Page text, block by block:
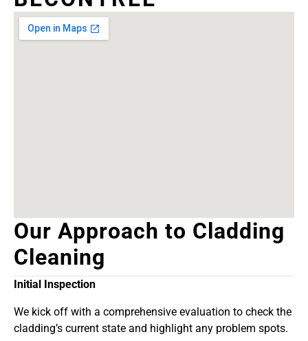
Our Approach to Cladding
Cleaning
Initial Inspection
We kick off with a comprehensive evaluation to check the
cladding’s current state and highlight any problem spots.